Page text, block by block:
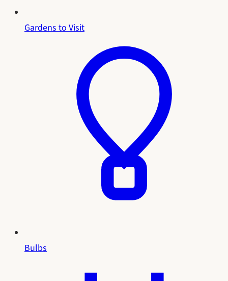
Gardens to Visit
Bulbs